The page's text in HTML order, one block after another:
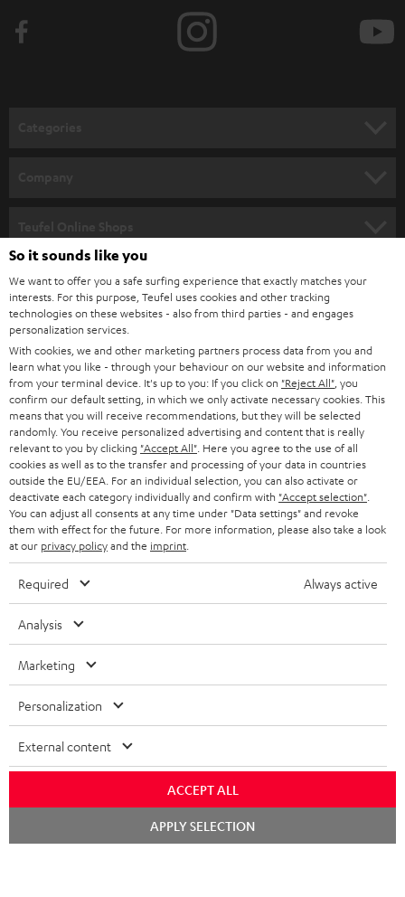
e
e
t
t
e
r
SOUNDBARS
STEREO
SMART HOME
BLUETOOTH
HEADPHONES
BLUETOOTH HEADPHONES
STEREO COMPLETE SYSTEMS
SPEAKERS
ULTIMA
IN-EAR
FANSHOP
NEW RELEASES
CAREER
PRESS
B2B
STORES
ADVANTAGES
TEUFEL STORY
MANAGEMENT
SUSTAINABILITY
AUSTRIA
SWITZERLAND
NETHERLANDS
BELGIUM
FRANCE
POLAND
ITALY
USA
OTHER COUNTRIES
All information on this website is subject to change without notice including
technical changes, errors and omissions. Pictured accessories are not
So it sounds like you
We want to offer you a safe surfing experience that exactly matches your
interests. For this purpose, Teufel uses cookies and other tracking
technologies on these websites - also from third parties - and engages
personalization services.
With cookies, we and other marketing partners process data from you and
learn what you like - through your behaviour on our website and information
from your terminal device. It's up to you: If you click on "Reject All" , you
confirm our default setting, in which we only activate necessary cookies. This
means that you will receive recommendations, but they will be selected
randomly. You receive personalized advertising and content that is really
relevant to you by clicking "Accept All" . Here you agree to the use of all
cookies as well as to the transfer and processing of your data in countries
outside the EU/EEA. For an individual selection, you can also activate or
deactivate each category individually and confirm with "Accept selection"
You can adjust all consents at any time under "Data settings" and revoke
them with effect for the future. For more information, please also take a look
at our privacy policyand the imprint
Required Always active
Analysis
Marketing
Personalization
External content
ACCEPT ALL
APPLY SELECTION